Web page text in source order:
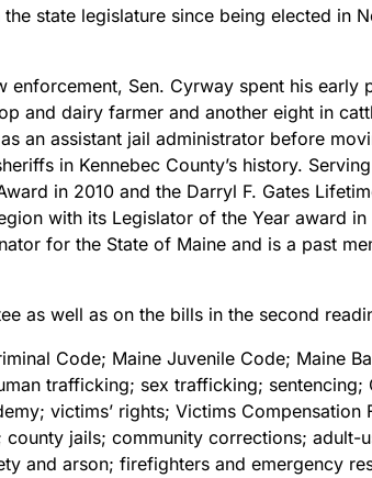
state legislature since being elected in
enforcement, Sen. Cyrway spent his early
and dairy farmer and another eight in
an assistant jail administrator before
in Kennebec County’s history.
in 2010 and the Darryl F. Gates
with its Legislator of the Year award in
for the State of Maine and is a past
as well as on the bills in the second
Code; Maine Juvenile Code; Maine
trafficking; sex trafficking; sentencing;
victims’ rights; Victims
jails; community corrections; adult-
and arson; firefighters and emergency